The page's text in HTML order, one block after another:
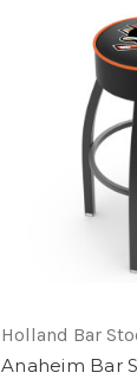
Holland Bar
Anaheim Bar